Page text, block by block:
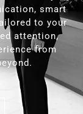
smart
to your
attention,
from